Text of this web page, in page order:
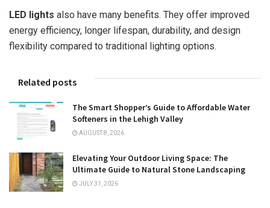
LED lights also have many benefits. They offer improved
energy efficiency, longer lifespan, durability, and design
flexibility compared to traditional lighting options.
Related posts
The Smart Shopper’s Guide to Affordable Water
Softeners in the Lehigh Valley
AUGUST 8, 2026
Elevating Your Outdoor Living Space: The
Ultimate Guide to Natural Stone Landscaping
JULY 31, 2026